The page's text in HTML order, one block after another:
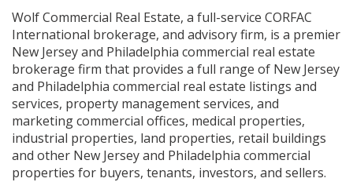
Wolf Commercial Real Estate, a full-service CORFAC
International brokerage, and advisory firm, is a premier
New Jersey and Philadelphia commercial real estate
brokerage firm that provides a full range of New Jersey
and Philadelphia commercial real estate listings and
services, property management services, and
marketing commercial offices, medical properties,
industrial properties, land properties, retail buildings
and other New Jersey and Philadelphia commercial
properties for buyers, tenants, investors, and sellers.